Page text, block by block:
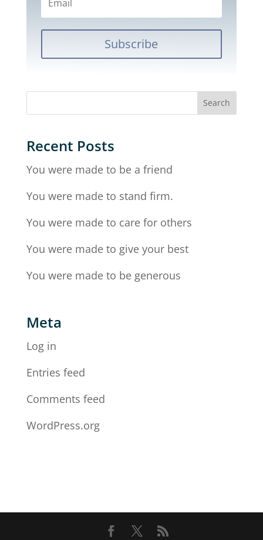
Subscribe
Recent Posts
You were made to be a friend
You were made to stand firm.
You were made to care for others
You were made to give your best
You were made to be generous
Meta
Log in
Entries feed
Comments feed
WordPress.org